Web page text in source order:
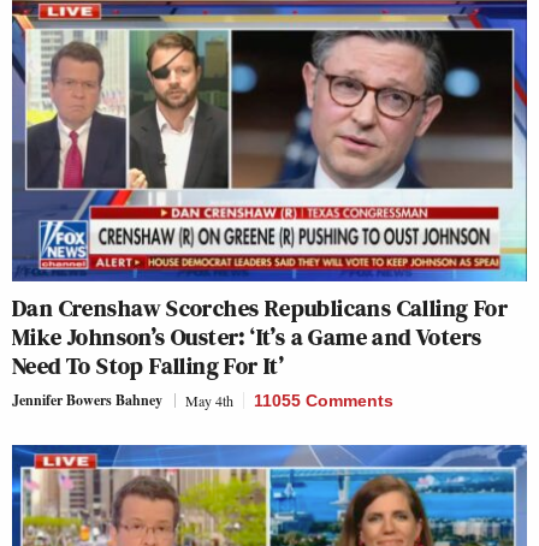
Dan Crenshaw Scorches Republicans Calling For
Mike Johnson’s Ouster: ‘It’s a Game and Voters
Need To Stop Falling For It’
Jennifer Bowers Bahney May 4th 11055 Comments